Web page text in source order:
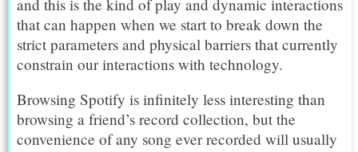
and this is the kind of play and dynamic interactions
that can happen when we start to break down the
strict parameters and physical barriers that currently
constrain our interactions with technology.
Browsing Spotify is infinitely less interesting than
browsing a friend’s record collection, but the
convenience of any song ever recorded will usually